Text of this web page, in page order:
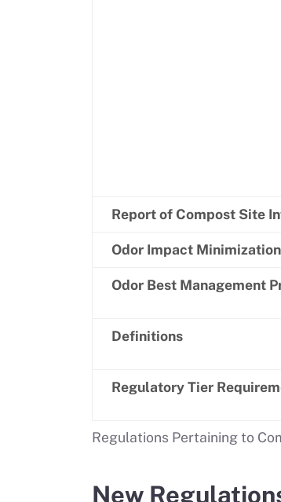
Regulations Pertaining to
Report of Compost Site
Odor Impact
Odor Best Management
Definitions
Regulatory Tier
New